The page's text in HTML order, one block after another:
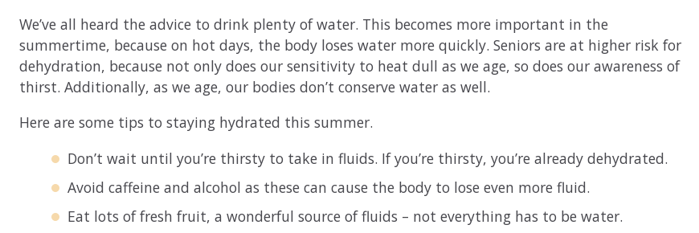
We’ve all heard the advice to drink plenty of water. This becomes more important in the
summertime, because on hot days, the body loses water more quickly. Seniors are at higher risk for
dehydration, because not only does our sensitivity to heat dull as we age, so does our awareness of
thirst. Additionally, as we age, our bodies don’t conserve water as well.
Here are some tips to staying hydrated this summer.
Don’t wait until you’re thirsty to take in fluids. If you’re thirsty, you’re already dehydrated.
Avoid caffeine and alcohol as these can cause the body to lose even more fluid.
Eat lots of fresh fruit, a wonderful source of fluids – not everything has to be water.